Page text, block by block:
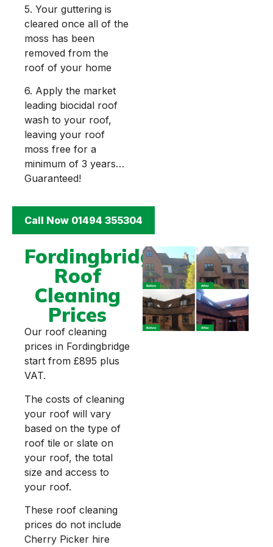
5. Your guttering is
cleared once all of the
moss has been
removed from the
roof of your home
6. Apply the market
leading biocidal roof
wash to your roof,
leaving your roof
moss free for a
minimum of 3 years…
Guaranteed!
Call Now 01494 355304
Fordingbridge
Roof
Cleaning
Prices
Our roof cleaning
prices in Fordingbridge
start from £895 plus
VAT.
The costs of cleaning
your roof will vary
based on the type of
roof tile or slate on
your roof, the total
size and access to
your roof.
These roof cleaning
prices do not include
Cherry Picker hire